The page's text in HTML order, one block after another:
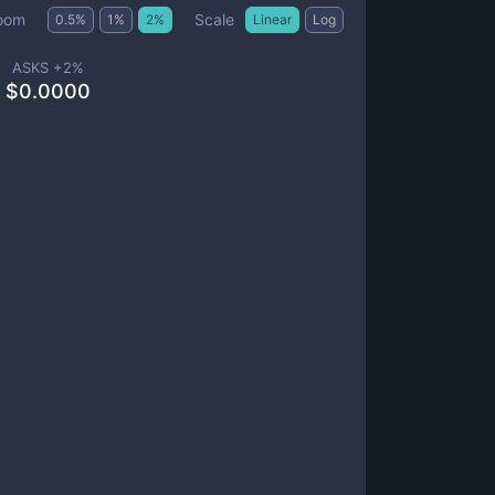
0.5% 1 % 2% Scale Linear Log
ASKS +2%
$0.0000